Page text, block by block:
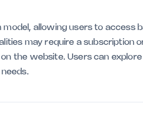
allowing users to access
may require a subscription
the website. Users can